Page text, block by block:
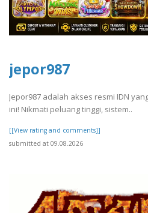
jepor987
Jepor987 adalah akses resmi IDN
ini! Nikmati peluang tinggi, sistem..
[[View rating and comments]]
submitted at 09.08.2026